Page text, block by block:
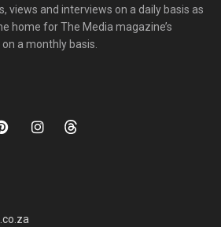
views and interviews on a daily basis as
home for The Media magazine’s
a monthly basis.